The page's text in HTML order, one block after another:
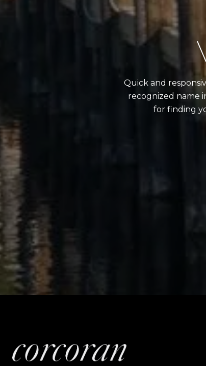
Quick and
recognized name
for finding